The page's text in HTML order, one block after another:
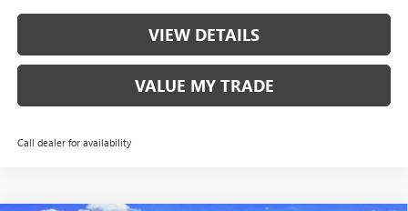
VIEW DETAILS
VALUE MY TRADE
Call dealer for availability